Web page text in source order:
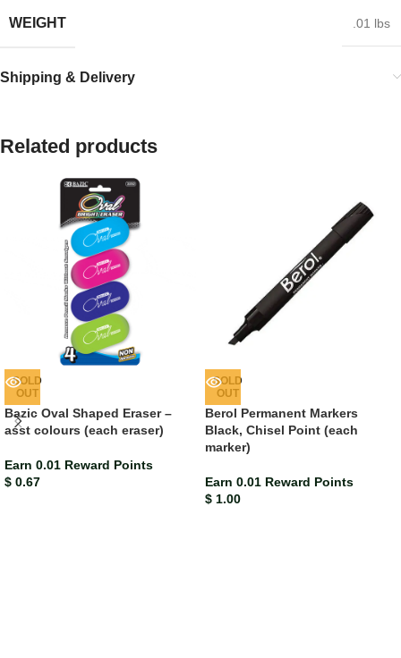
WEIGHT .01 lbs
Shipping & Delivery
Related products
SOLD
OUT
Bazic Oval Shaped Eraser –
asst colours (each eraser)
Earn 0.01 Reward Points
$ 0.67
SOLD
OUT
Berol Permanent Markers
Black, Chisel Point (each
marker)
Earn 0.01 Reward Points
$ 1.00